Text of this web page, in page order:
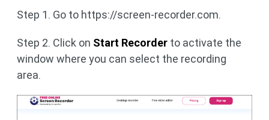
Step 1. Go to https://screen-recorder.com.
Step 2. Click on Start Recorder to activate the
window where you can select the recording
area.